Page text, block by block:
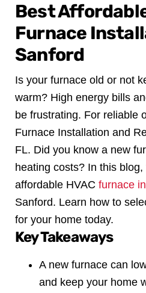
Best
Furnace
Sanford
Is your furnace old or not
warm? High energy bills
be frustrating. For reliable
Furnace Installation and
FL. Did you know a new
heating costs? In this blog,
affordable HVAC furnace
Sanford. Learn how to
for your home today.
Key Takeaways
A new furnace can
and keep your home